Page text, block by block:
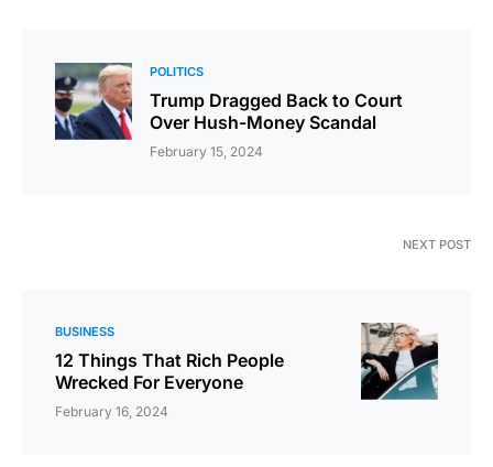
POLITICS
Trump Dragged Back to Court
Over Hush-Money Scandal
February 15, 2024
NEXT POST
BUSINESS
12 Things That Rich People
Wrecked For Everyone
February 16, 2024